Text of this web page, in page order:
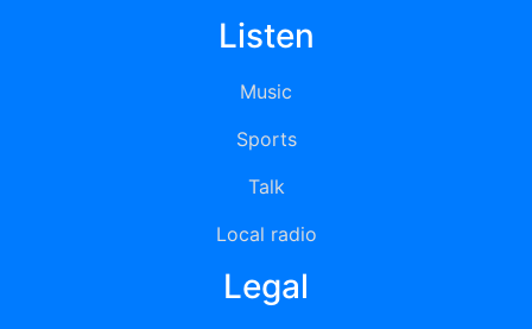
Listen
Music
Sports
Talk
Local radio
Legal